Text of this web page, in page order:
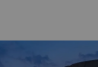
as endorsed by the